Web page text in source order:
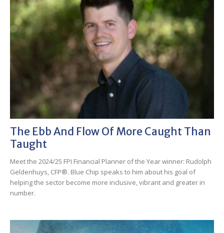
The Ebb And Flow Of More Caught Than
Taught
Meet the 2024/25 FPI Financial Planner of the Year winner: Rudolph
Geldenhuys, CFP®. Blue Chip speaks to him about his goal of
helping the sector become more inclusive, vibrant and greater in
number.